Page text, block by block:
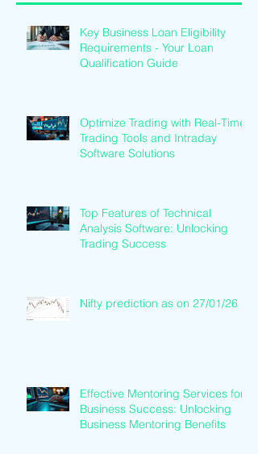
Key Business Loan Eligibility
Requirements - Your Loan
Qualification Guide
Optimize Trading with Real-Time
Trading Tools and Intraday
Software Solutions
Top Features of Technical
Analysis Software: Unlocking
Trading Success
Nifty prediction as on 27/01/26
Effective Mentoring Services for
Business Success: Unlocking
Business Mentoring Benefits